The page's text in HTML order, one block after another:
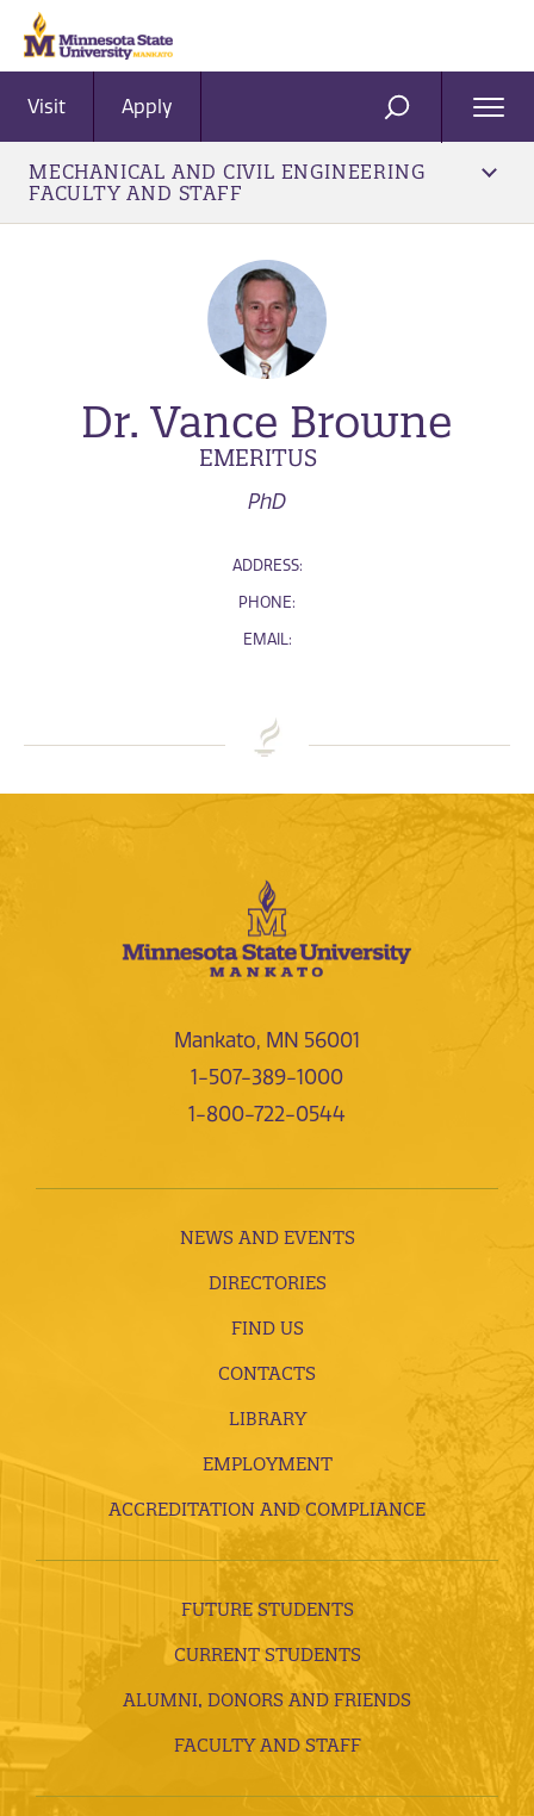
Visit Apply SEARCH
MECHANICAL AND CIVIL ENGINEERING
FACULTY AND STAFF
Dr. Vance Browne
EMERITUS
PhD
ADDRESS:
PHONE:
EMAIL:
Mankato, MN 56001
1-507-389-1000
1-800-722-0544
NEWS AND EVENTS
DIRECTORIES
FIND US
CONTACTS
LIBRARY
EMPLOYMENT
ACCREDITATION AND COMPLIANCE
FUTURE STUDENTS
CURRENT STUDENTS
ALUMNI, DONORS AND FRIENDS
FACULTY AND STAFF